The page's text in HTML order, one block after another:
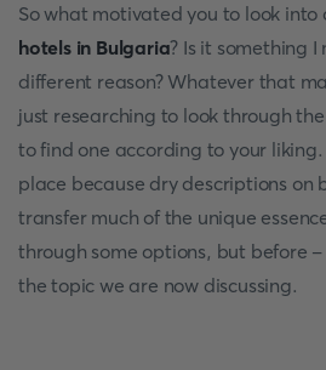
So what motivated you to look
hotels in Bulgaria? Is it something
different reason? Whatever that
just researching to look through
to find one according to your
place because dry descriptions on
transfer much of the unique
through some options, but before
the topic we are now discussing.